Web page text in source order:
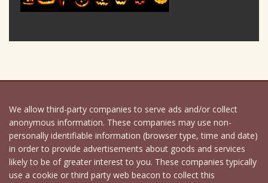
We allow third-party companies to serve ads and/or collect
anonymous information. These companies may use non-
personally identifiable information (browser type, time and date)
in order to provide advertisements about goods and services
likely to be of greater interest to you. These companies typically
use a cookie or third party web beacon to collect this